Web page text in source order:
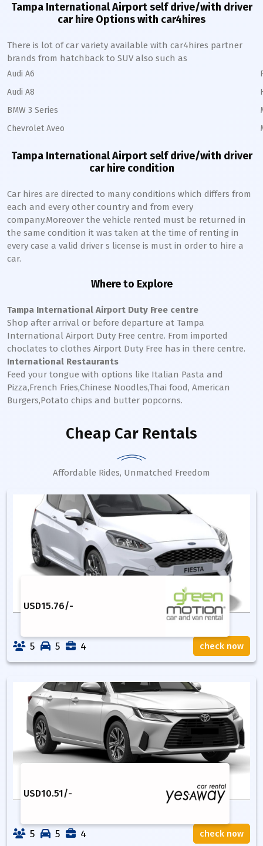
Tampa International Airport self drive/with driver
car hire Options with car4hires
There is lot of car variety available with car4hires partner
brands from hatchback to SUV also such as
Audi A6
Audi A8
BMW 3 Series
Chevrolet Aveo
Tampa International Airport self drive/with driver
car hire condition
Car hires are directed to many conditions which differs from
each and every other country and from every
company.Moreover the vehicle rented must be returned in
the same condition it was taken at the time of renting in
every case a valid driver s license is must in order to hire a
car.
Where to Explore
Tampa International Airport Duty Free centre
Shop after arrival or before departure at Tampa
International Airport Duty Free centre. From imported
choclates to clothes Airport Duty Free has in there centre.
International Restaurants
Feed your tongue with options like Italian Pasta and
Pizza,French Fries,Chinese Noodles,Thai food, American
Burgers,Potato chips and butter popcorns.
Cheap Car Rentals
Affordable Rides, Unmatched Freedom
USD15.76/-
5 5 4 check now
USD10.51/-
5 5 4 check now